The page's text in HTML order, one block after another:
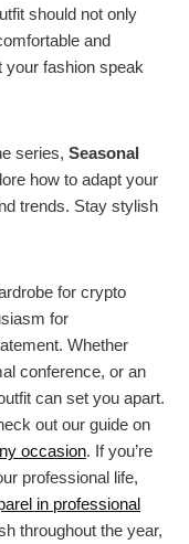
should not only
and
your fashion speak
series, Seasonal
how to adapt your
trends. Stay stylish
for crypto
for
Whether
conference, or an
can set you apart.
out our guide on
occasion. If you’re
professional life,
in professional
throughout the year,